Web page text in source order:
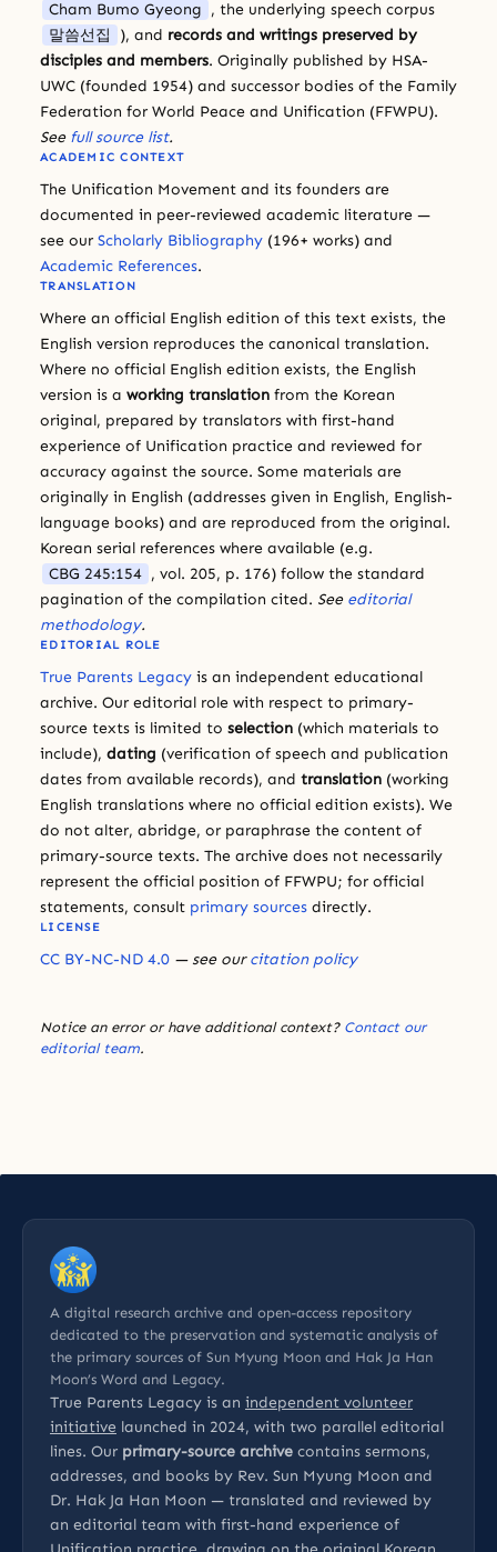
Cham Bumo Gyeong , the underlying speech corpus
말씀선집
), and records and writings preserved by
disciples and members. Originally published by HSA-
UWC (founded 1954) and successor bodies of the Family
Federation for World Peace and Unification (FFWPU).
See full source list.
ACADEMIC CONTEXT
The Unification Movement and its founders are
documented in peer-reviewed academic literature —
see our Scholarly Bibliography (196+ works) and
Academic References.
TRANSLATION
Where an official English edition of this text exists, the
English version reproduces the canonical translation.
Where no official English edition exists, the English
version is a working translation from the Korean
original, prepared by translators with first-hand
experience of Unification practice and reviewed for
accuracy against the source. Some materials are
originally in English (addresses given in English, English-
language books) and are reproduced from the original.
Korean serial references where available (e.g.
CBG 245:154 , vol. 205, p. 176) follow the standard
pagination of the compilation cited. See editorial
methodology.
EDITORIAL ROLE
True Parents Legacy is an independent educational
archive. Our editorial role with respect to primary-
source texts is limited to selection (which materials to
include), dating (verification of speech and publication
dates from available records), and translation (working
English translations where no official edition exists). We
do not alter, abridge, or paraphrase the content of
primary-source texts. The archive does not necessarily
represent the official position of FFWPU; for official
statements, consult primary sources directly.
LICENSE
CC BY-NC-ND 4.0 — see ourcitation policy
Notice an error or have additional context? Contact our
editorial team.
A digital research archive and open-access repository
dedicated to the preservation and systematic analysis of
the primary sources of Sun Myung Moon and Hak Ja Han
Moon’s Word and Legacy.
True Parents Legacy is an independent volunteer
initiative launched in 2024, with two parallel editorial
lines. Our primary-source archive contains sermons,
addresses, and books by Rev. Sun Myung Moon and
Dr. Hak Ja Han Moon — translated and reviewed by
an editorial team with first-hand experience of